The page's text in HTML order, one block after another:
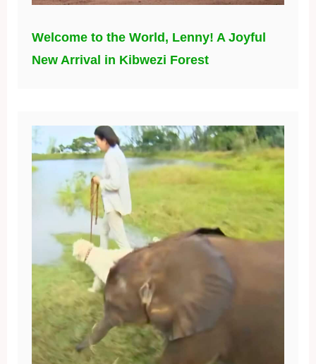
Welcome to the World, Lenny! A Joyful
New Arrival in Kibwezi Forest